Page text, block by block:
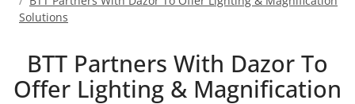
Solutions
BTT Partners With Dazor To
Offer Lighting & Magnification